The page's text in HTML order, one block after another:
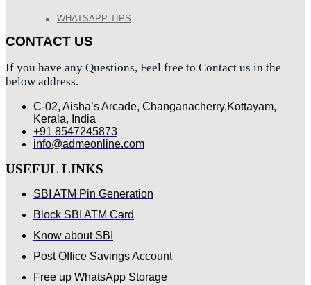
WHATSAPP TIPS
CONTACT US
If you have any Questions, Feel free to Contact us in the
below address.
C-02, Aisha’s Arcade, Changanacherry,Kottayam,
Kerala, India
+91 8547245873
info@admeonline.com
USEFUL LINKS
SBI ATM Pin Generation
Block SBI ATM Card
Know about SBI
Post Office Savings Account
Free up WhatsApp Storage